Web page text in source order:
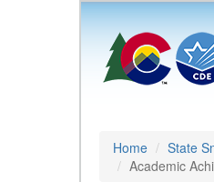
Home State
Academic